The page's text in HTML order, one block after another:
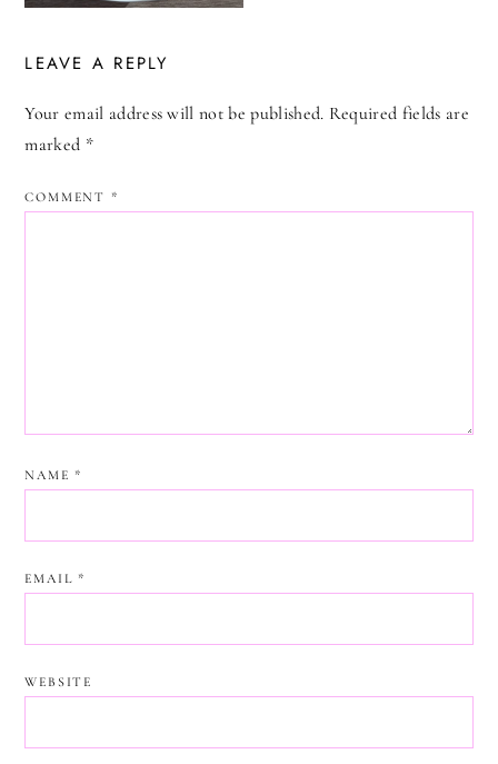
LEAVE A REPLY
Your email address will not be published. Required fields are
marked *
COMMENT *
NAME *
EMAIL *
WEBSITE